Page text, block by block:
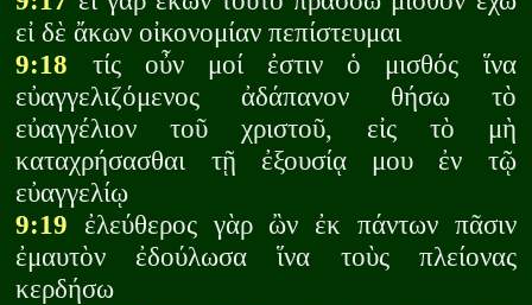
εἰ δὲ ἄκων οἰκονομίαν πεπίστευμαι
9:18 τίς οὖν μοί ἐστιν ὁ μισθός ἵνα
εὐαγγελιζόμενος ἀδάπανον θήσω τὸ
εὐαγγέλιον τοῦ χριστοῦ, εἰς τὸ μὴ
καταχρήσασθαι τῇ ἐξουσίᾳ μου ἐν τῷ
εὐαγγελίῳ
9:19 ἐλεύθερος γὰρ ὢν ἐκ πάντων πᾶσιν
ἐμαυτὸν ἐδούλωσα ἵνα τοὺς πλείονας
κερδήσω